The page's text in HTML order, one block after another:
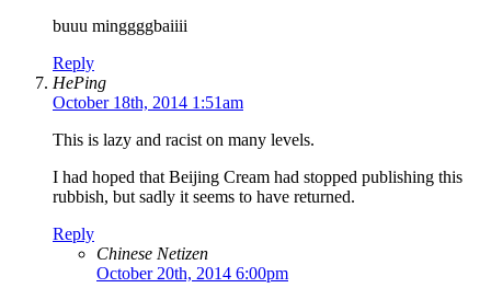
buuu minggggbaiiii
Reply
HePing
October 18th, 2014 1:51am
This is lazy and racist on many levels.
I had hoped that Beijing Cream had stopped publishing this
rubbish, but sadly it seems to have returned.
Reply
Chinese Netizen
October 20th, 2014 6:00pm